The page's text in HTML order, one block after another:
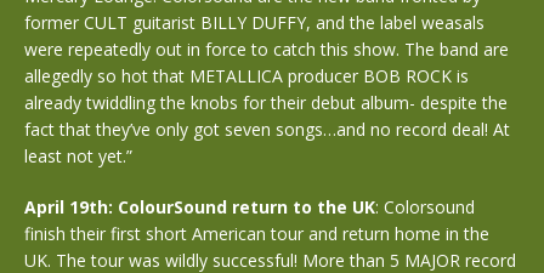
former CULT guitarist BILLY DUFFY, and the label weasals
were repeatedly out in force to catch this show. The band are
allegedly so hot that METALLICA producer BOB ROCK is
already twiddling the knobs for their debut album- despite the
fact that they’ve only got seven songs…and no record deal! At
least not yet.”
April 19th: ColourSound return to the UK: Colorsound
finish their first short American tour and return home in the
UK. The tour was wildly successful! More than 5 MAJOR record